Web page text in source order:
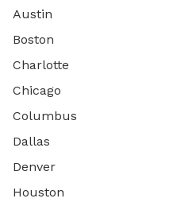
Austin
Boston
Charlotte
Chicago
Columbus
Dallas
Denver
Houston